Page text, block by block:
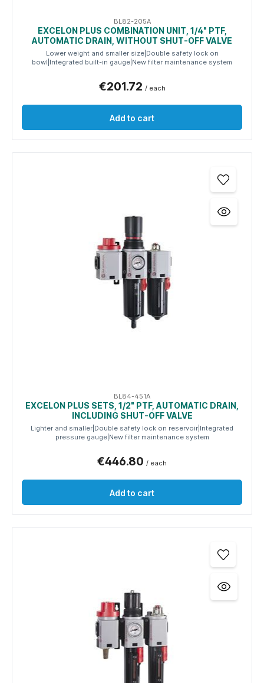
BL82-205A
EXCELON PLUS COMBINATION UNIT, 1/4" PTF,
AUTOMATIC DRAIN, WITHOUT SHUT-OFF VALVE
Lower weight and smaller size|Double safety lock on
bowl|Integrated built-in gauge|New filter maintenance system
€201.72 / each
Add to cart
BL84-451A
EXCELON PLUS SETS, 1/2" PTF, AUTOMATIC DRAIN,
INCLUDING SHUT-OFF VALVE
Lighter and smaller|Double safety lock on reservoir|Integrated
pressure gauge|New filter maintenance system
€446.80 / each
Add to cart